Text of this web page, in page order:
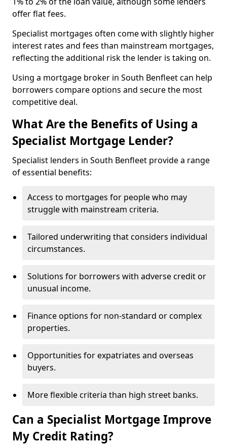
offer flat fees.
Specialist mortgages often come with slightly higher
interest rates and fees than mainstream mortgages,
reflecting the additional risk the lender is taking on.
Using a mortgage broker in South Benfleet can help
borrowers compare options and secure the most
competitive deal.
What Are the Benefits of Using a
Specialist Mortgage Lender?
Specialist lenders in South Benfleet provide a range
of essential benefits:
Access to mortgages for people who may
struggle with mainstream criteria.
Tailored underwriting that considers individual
circumstances.
Solutions for borrowers with adverse credit or
unusual income.
Finance options for non-standard or complex
properties.
Opportunities for expatriates and overseas
buyers.
More flexible criteria than high street banks.
Can a Specialist Mortgage Improve
My Credit Rating?